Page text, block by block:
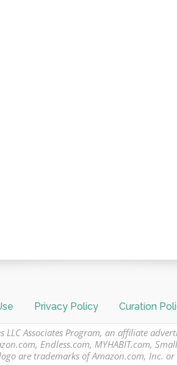
Privacy Policy Curation
Associates Program, an affiliate
Endless.com, MYHABIT.com,
are trademarks of Amazon.com, Inc. or